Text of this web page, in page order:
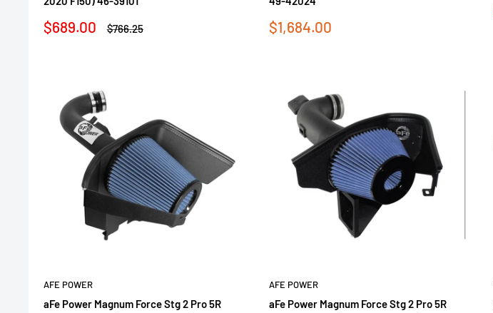
Sale
$689.00
Regular
$766.25
Sale
$1,684.00
AFE POWER
aFe Power Magnum Force Stg 2 Pro 5R
AFE POWER
aFe Power Magnum Force Stg 2 Pro 5R